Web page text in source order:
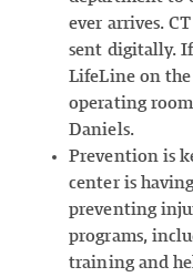
ever arrives.
sent digitally.
LifeLine on
operating
Daniels.
Prevention is
center is
preventing
programs,
training and